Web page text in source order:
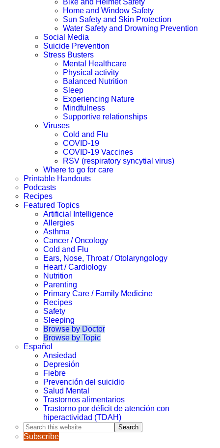
Bike and Helmet Safety
Home and Window Safety
Sun Safety and Skin Protection
Water Safety and Drowning Prevention
Social Media
Suicide Prevention
Stress Busters
Mental Healthcare
Physical activity
Balanced Nutrition
Sleep
Experiencing Nature
Mindfulness
Supportive relationships
Viruses
Cold and Flu
COVID-19
COVID-19 Vaccines
RSV (respiratory syncytial virus)
Where to go for care
Printable Handouts
Podcasts
Recipes
Featured Topics
Artificial Intelligence
Allergies
Asthma
Cancer / Oncology
Cold and Flu
Ears, Nose, Throat / Otolaryngology
Heart / Cardiology
Nutrition
Parenting
Primary Care / Family Medicine
Recipes
Safety
Sleeping
Browse by Doctor
Browse by Topic
Español
Ansiedad
Depresión
Fiebre
Prevención del suicidio
Salud Mental
Trastornos alimentarios
Trastorno por déficit de atención con
hiperactividad (TDAH)
Search
this
website
Subscribe